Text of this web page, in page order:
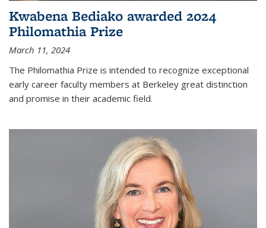
Kwabena Bediako awarded 2024
Philomathia Prize
March 11, 2024
The Philomathia Prize is intended to recognize exceptional
early career faculty members at Berkeley great distinction
and promise in their academic field.